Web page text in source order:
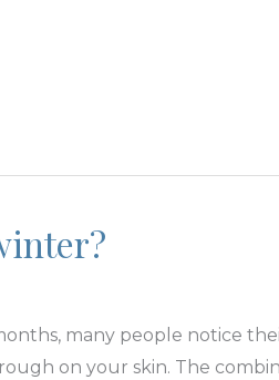
many people notice
on your skin. The